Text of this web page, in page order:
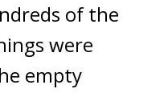
of the
were
empty